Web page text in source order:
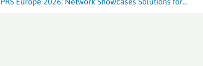
VerenA-SYSTEM
Crop
Crop